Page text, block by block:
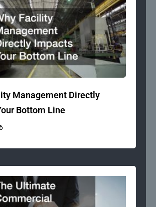
Management Directly
Bottom Line